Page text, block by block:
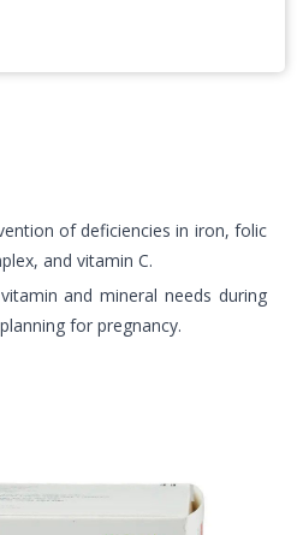
of deficiencies in iron, folic
and vitamin C.
and mineral needs during
for pregnancy.